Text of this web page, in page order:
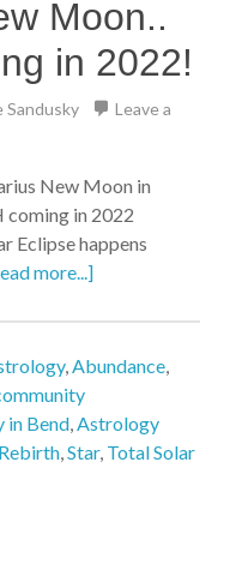
Moon..
in 2022!
Sandusky
Leave a
New Moon in
coming in 2022
Eclipse happens
more...]
,Abundance,
in Bend,Astrology
Rebirth,Star, Total Solar